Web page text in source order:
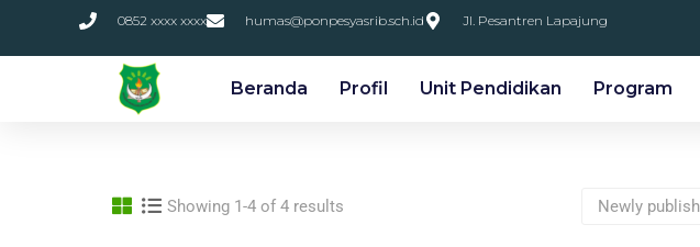
0852 xxxx xxxx humas@ponpesyasrib.sch.id Jl. Pesantren Lapajung
Beranda Profil Unit Pendidikan Program
Showing 1-4 of 4 results